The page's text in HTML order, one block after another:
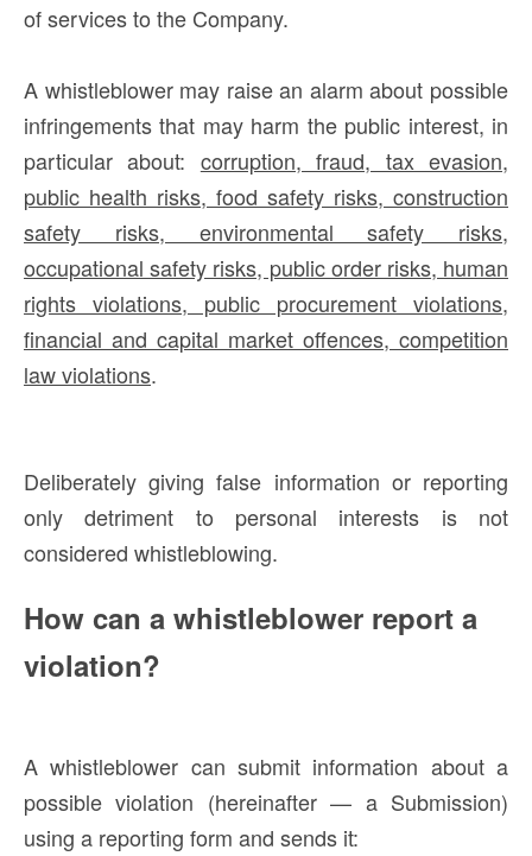
of services to the Company.
A whistleblower may raise an alarm about possible
infringements that may harm the public interest, in
particular about: corruption, fraud, tax evasion,
public health risks, food safety risks, construction
safety risks, environmental safety risks,
occupational safety risks, public order risks, human
rights violations, public procurement violations,
financial and capital market offences, competition
law violations.
Deliberately giving false information or reporting
only detriment to personal interests is not
considered whistleblowing.
How can a whistleblower report a
violation?
A whistleblower can submit information about a
possible violation (hereinafter — a Submission)
using a reporting form and sends it: